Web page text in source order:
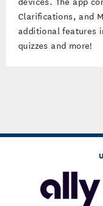
Clarifications, and
additional features
quizzes and more!